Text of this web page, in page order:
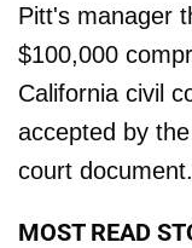
Pitt's manager
$100,000
California civil
accepted by
court document.
MOST READ